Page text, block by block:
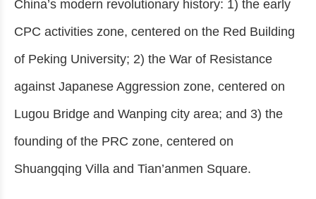
China’s modern revolutionary history: 1) the early
CPC activities zone, centered on the Red Building
of Peking University; 2) the War of Resistance
against Japanese Aggression zone, centered on
Lugou Bridge and Wanping city area; and 3) the
founding of the PRC zone, centered on
Shuangqing Villa and Tian’anmen Square.